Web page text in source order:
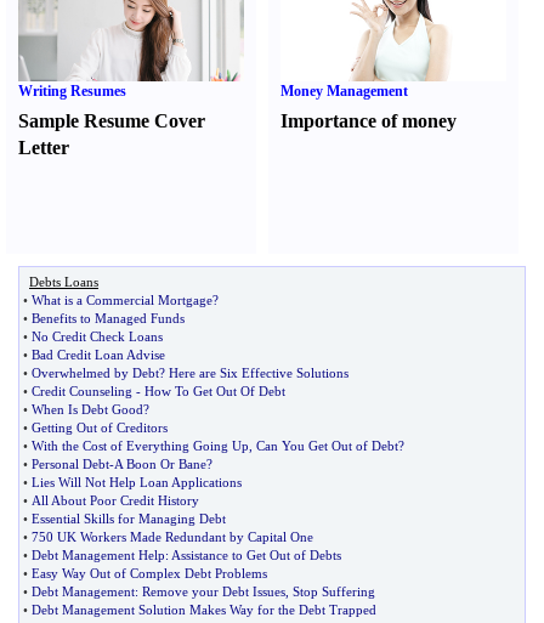
Writing Resumes
Sample Resume Cover
Letter
Money Management
Importance of money
Debts Loans
• What is a Commercial Mortgage?
• Benefits to Managed Funds
• No Credit Check Loans
• Bad Credit Loan Advise
• Overwhelmed by Debt? Here are Six Effective Solutions
• Credit Counseling - How To Get Out Of Debt
• When Is Debt Good?
• Getting Out of Creditors
• With the Cost of Everything Going Up Can You Get Out of Debt?
• Personal Debt-A Boon Or Bane?
• Lies Will Not Help Loan Applications
• All About Poor Credit History
• Essential Skills for Managing Debt
• 750 UK Workers Made Redundant by Capital One
• Debt Management Help: Assistance to Get Out of Debts
• Easy Way Out of Complex Debt Problems
• Debt Management: Remove your Debt Issues Stop Suffering
• Debt Management Solution Makes Way for the Debt Trapped